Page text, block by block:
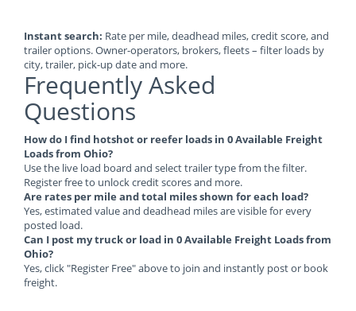
Instant search: Rate per mile, deadhead miles, credit score, and
trailer options. Owner-operators, brokers, fleets – filter loads by
city, trailer, pick-up date and more.
Frequently Asked
Questions
How do I find hotshot or reefer loads in 0 Available Freight
Loads from Ohio?
Use the live load board and select trailer type from the filter.
Register free to unlock credit scores and more.
Are rates per mile and total miles shown for each load?
Yes, estimated value and deadhead miles are visible for every
posted load.
Can I post my truck or load in 0 Available Freight Loads from
Ohio?
Yes, click "Register Free" above to join and instantly post or book
freight.